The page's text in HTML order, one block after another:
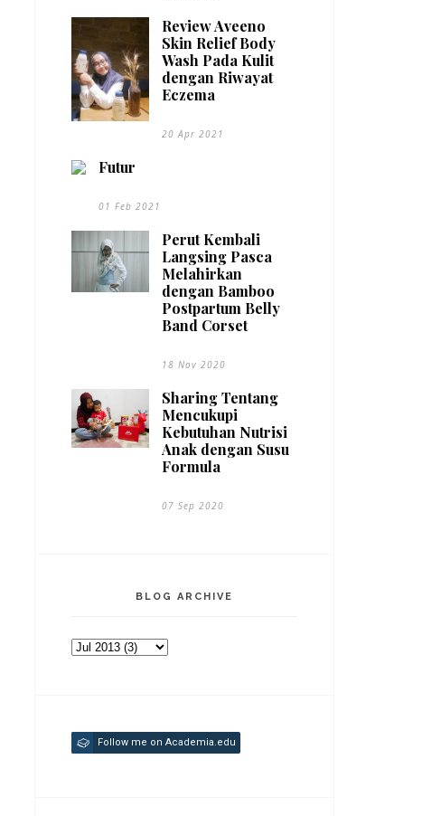
Review Aveeno
Skin Relief Body
Wash Pada Kulit
dengan Riwayat
Eczema
20 Apr 2021
Futur
01 Feb 2021
Perut Kembali
Langsing Pasca
Melahirkan
dengan Bamboo
Postpartum Belly
Band Corset
18 Nov 2020
Sharing Tentang
Mencukupi
Kebutuhan Nutrisi
Anak dengan Susu
Formula
07 Sep 2020
BLOG ARCHIVE
Follow me on Academia.edu